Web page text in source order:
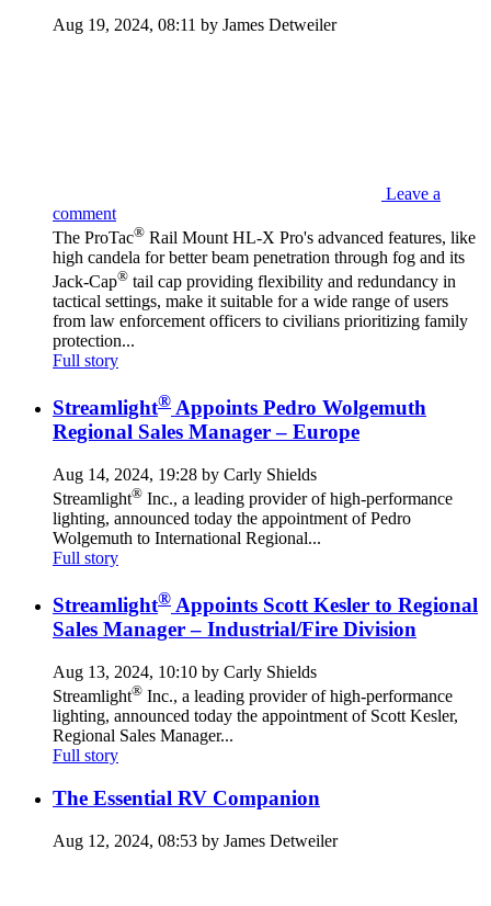
Aug 19, 2024, 08:11 by James Detweiler
Leave a
comment
The ProTac® Rail Mount HL-X Pro's advanced features, like
high candela for better beam penetration through fog and its
Jack-Cap® tail cap providing flexibility and redundancy in
tactical settings, make it suitable for a wide range of users
from law enforcement officers to civilians prioritizing family
protection...
Full story
Streamlight® Appoints Pedro Wolgemuth
Regional Sales Manager – Europe
Aug 14, 2024, 19:28 by Carly Shields
Streamlight® Inc., a leading provider of high-performance
lighting, announced today the appointment of Pedro
Wolgemuth to International Regional...
Full story
Streamlight® Appoints Scott Kesler to Regional
Sales Manager – Industrial/Fire Division
Aug 13, 2024, 10:10 by Carly Shields
Streamlight® Inc., a leading provider of high-performance
lighting, announced today the appointment of Scott Kesler,
Regional Sales Manager...
Full story
The Essential RV Companion
Aug 12, 2024, 08:53 by James Detweiler